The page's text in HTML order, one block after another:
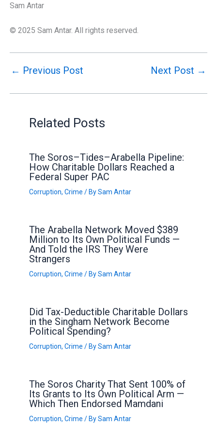
Sam Antar
© 2025 Sam Antar. All rights reserved.
← Previous Post Next Post →
Related Posts
The Soros–Tides–Arabella Pipeline:
How Charitable Dollars Reached a
Federal Super PAC
Corruption, Crime / BySam Antar
The Arabella Network Moved $389
Million to Its Own Political Funds —
And Told the IRS They Were
Strangers
Corruption, Crime / BySam Antar
Did Tax-Deductible Charitable Dollars
in the Singham Network Become
Political Spending?
Corruption, Crime / BySam Antar
The Soros Charity That Sent 100% of
Its Grants to Its Own Political Arm —
Which Then Endorsed Mamdani
Corruption, Crime / BySam Antar